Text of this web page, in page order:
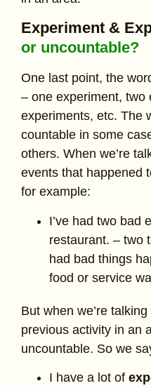
Experiment &
or uncountable?
One last point, the
– one experiment, two
experiments, etc. The
countable in some
others. When we’re
events that happened
for example:
I’ve had two bad
restaurant. – two
had bad things
food or service
But when we’re
previous activity in an
uncountable. So we
I have a lot of